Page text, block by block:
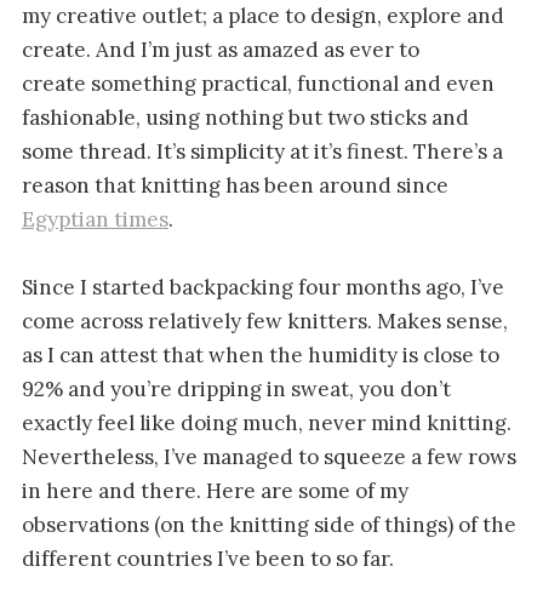
my creative outlet; a place to design, explore and
create. And I’m just as amazed as ever to
create something practical, functional and even
fashionable, using nothing but two sticks and
some thread. It’s simplicity at it’s finest. There’s a
reason that knitting has been around since
Egyptian times.
Since I started backpacking four months ago, I’ve
come across relatively few knitters. Makes sense,
as I can attest that when the humidity is close to
92% and you’re dripping in sweat, you don’t
exactly feel like doing much, never mind knitting.
Nevertheless, I’ve managed to squeeze a few rows
in here and there. Here are some of my
observations (on the knitting side of things) of the
different countries I’ve been to so far.